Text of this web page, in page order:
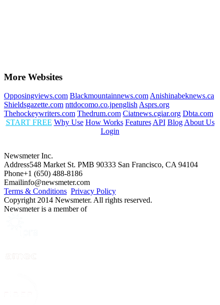
More Websites
Opposingviews.com Blackmountainnews.com Anishinabeknews.ca
Shieldsgazette.com nttdocomo.co.jpenglish Asprs.org
Thehockeywriters.com Thedrum.com Ciatnews.cgiar.org Dbta.com
START FREE Why Use How Works Features API Blog About Us
Login
Newsmeter Inc.
Address548 Market St. PMB 90333 San Francisco, CA 94104
Phone+1 (650) 488-8186
Emailinfo@newsmeter.com
Terms & Conditions Privacy Policy
Copyright 2014 Newsmeter. All rights reserved.
Newsmeter is a member of